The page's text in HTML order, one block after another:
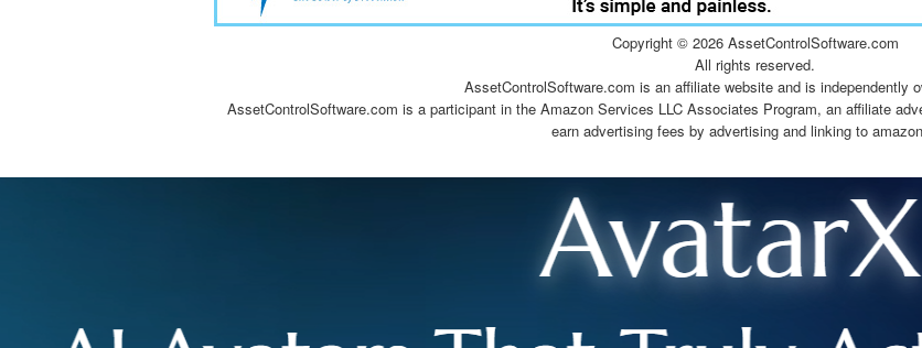
Copyright © 2026 AssetControlSoftware.com
All rights reserved.
AssetControlSoftware.com is an affiliate website and is independently
AssetControlSoftware.com is a participant in the Amazon Services LLC Associates Program, an affiliate
earn advertising fees by advertising and linking to